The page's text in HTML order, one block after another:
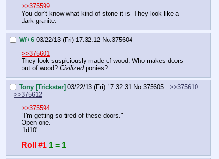
>>375599
You don't know what kind of stone it is. They look like a
dark granite.
Wf+6 03/22/13 (Fri) 17:32:12 No. 375604
>>375601
They look suspiciously made of wood. Who makes doors
out of wood? Civilized ponies?
Tony [Trickster] 03/22/13 (Fri) 17:32:31 No. 375605
>>375610
>>375612
>>375594
"I'm getting so tired of these doors."
Open one.
'1d10'
Roll #1 1 = 1